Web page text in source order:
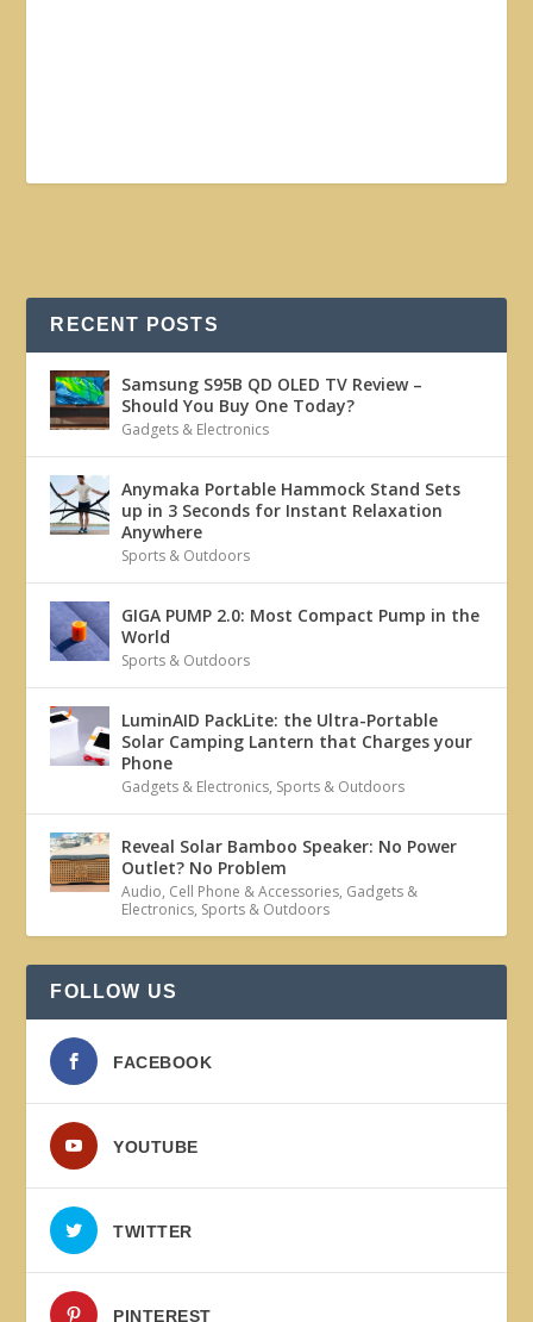
RECENT POSTS
Samsung S95B QD OLED TV Review –
Should You Buy One Today?
Gadgets & Electronics
Anymaka Portable Hammock Stand Sets
up in 3 Seconds for Instant Relaxation
Anywhere
Sports & Outdoors
GIGA PUMP 2.0: Most Compact Pump in the
World
Sports & Outdoors
LuminAID PackLite: the Ultra-Portable
Solar Camping Lantern that Charges your
Phone
Gadgets & Electronics, Sports & Outdoors
Reveal Solar Bamboo Speaker: No Power
Outlet? No Problem
Audio, Cell Phone & Accessories, Gadgets &
Electronics, Sports & Outdoors
FOLLOW US
FACEBOOK
YOUTUBE
TWITTER
PINTEREST